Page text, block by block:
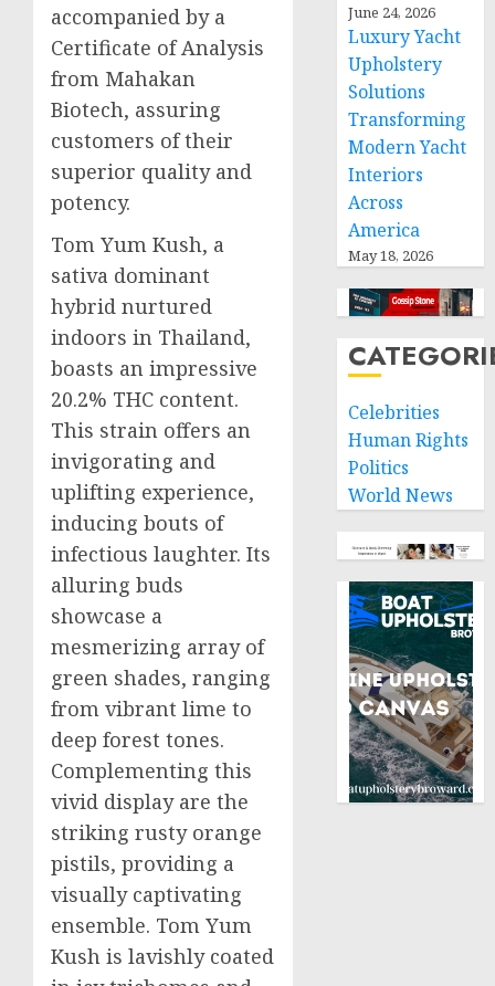
accompanied by a
Certificate of Analysis
from Mahakan
Biotech, assuring
customers of their
superior quality and
potency.
Tom Yum Kush, a
sativa dominant
hybrid nurtured
indoors in Thailand,
boasts an impressive
20.2% THC content.
This strain offers an
invigorating and
uplifting experience,
inducing bouts of
infectious laughter. Its
alluring buds
showcase a
mesmerizing array of
green shades, ranging
from vibrant lime to
deep forest tones.
Complementing this
vivid display are the
striking rusty orange
pistils, providing a
visually captivating
ensemble. Tom Yum
Kush is lavishly coated
June 24, 2026
Luxury Yacht
Upholstery
Solutions
Transforming
Modern Yacht
Interiors
Across
America
May 18, 2026
Celebrities
Human Rights
Politics
World News